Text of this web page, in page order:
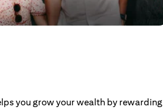
you grow your wealth by rewarding